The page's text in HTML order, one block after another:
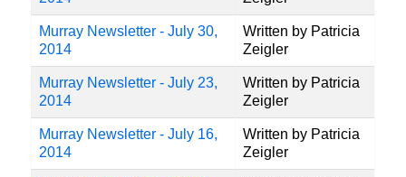
Murray Newsletter - July 30,
2014
Written by Patricia
Zeigler
Murray Newsletter - July 23,
2014
Written by Patricia
Zeigler
Murray Newsletter - July 16,
2014
Written by Patricia
Zeigler